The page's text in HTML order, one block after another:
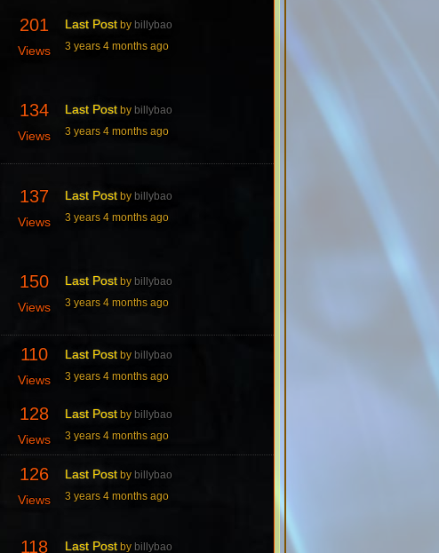
201
Views
Last Post by billybao
3 years 4 months ago
134
Views
Last Post by billybao
3 years 4 months ago
137
Views
Last Post by billybao
3 years 4 months ago
150
Views
Last Post by billybao
3 years 4 months ago
110
Views
Last Post by billybao
3 years 4 months ago
128
Views
Last Post by billybao
3 years 4 months ago
126
Views
Last Post by billybao
3 years 4 months ago
118 Last Post by billybao